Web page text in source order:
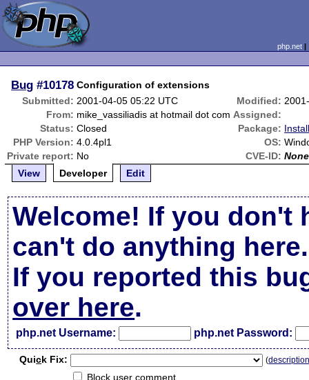
php.net
Bug #10178 Configuration of extensions
Submitted: 2001-04-05 05:22 UTC Modified:
From: mike_vassiliadis at hotmail dot com Assigned:
Status: Closed Package:
PHP Version: 4.0.4pl1 OS:
Private report: No CVE-ID: None
View
Developer Edit
Welcome! If you don't
can't do anything here.
If you reported this
over here.
php.net Username: php.net Password:
Quick Fix: (
Block user comment